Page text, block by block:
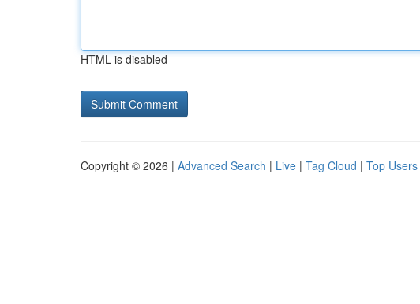
HTML is disabled
Copyright © 2026 | Advanced Search | Live | Tag Cloud | Top Users